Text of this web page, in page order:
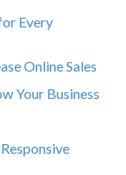
Every
Online Sales
Your Business